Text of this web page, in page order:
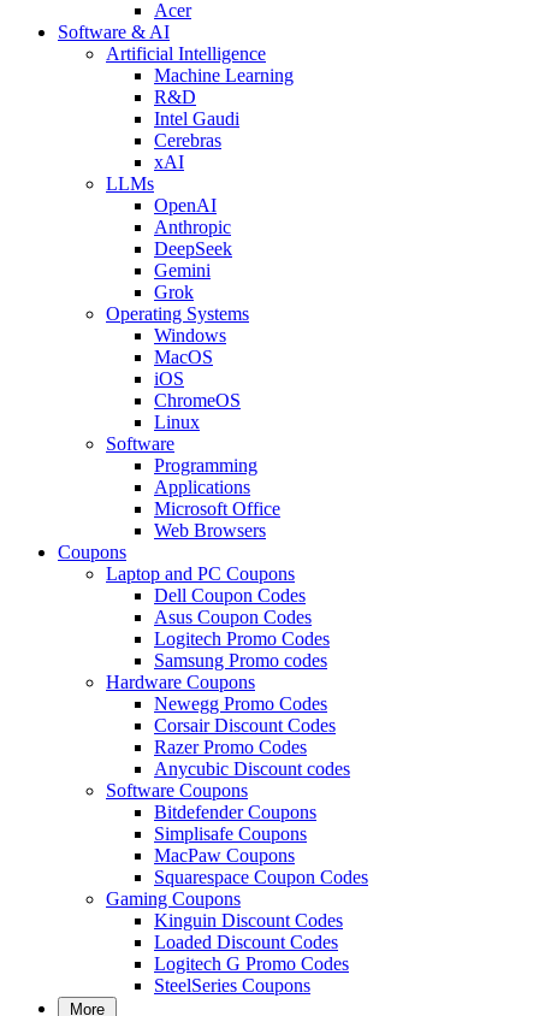
Acer
Software & AI
Artificial Intelligence
Machine Learning
R&D
Intel Gaudi
Cerebras
xAI
LLMs
OpenAI
Anthropic
DeepSeek
Gemini
Grok
Operating Systems
Windows
MacOS
iOS
ChromeOS
Linux
Software
Programming
Applications
Microsoft Office
Web Browsers
Coupons
Laptop and PC Coupons
Dell Coupon Codes
Asus Coupon Codes
Logitech Promo Codes
Samsung Promo codes
Hardware Coupons
Newegg Promo Codes
Corsair Discount Codes
Razer Promo Codes
Anycubic Discount codes
Software Coupons
Bitdefender Coupons
Simplisafe Coupons
MacPaw Coupons
Squarespace Coupon Codes
Gaming Coupons
Kinguin Discount Codes
Loaded Discount Codes
Logitech G Promo Codes
SteelSeries Coupons